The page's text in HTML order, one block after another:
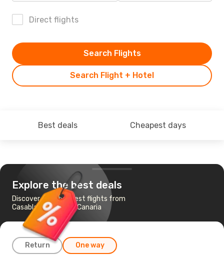
Direct flights
Search Flight + Hotel
Search Flights
Best deals Cheapest days
Explore the best deals
Discover the cheapest flights from
Casablanca to Gran Canaria
Return One way